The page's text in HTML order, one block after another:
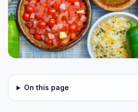
On this page